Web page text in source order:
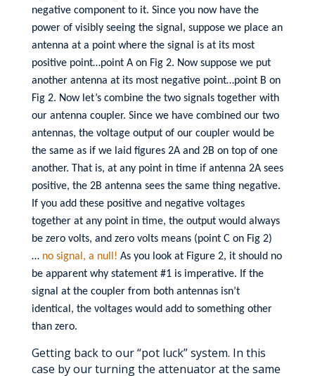
negative component to it. Since you now have the
power of visibly seeing the signal, suppose we place an
antenna at a point where the signal is at its most
positive point…point A on Fig 2. Now suppose we put
another antenna at its most negative point…point B on
Fig 2. Now let’s combine the two signals together with
our antenna coupler. Since we have combined our two
antennas, the voltage output of our coupler would be
the same as if we laid figures 2A and 2B on top of one
another. That is, at any point in time if antenna 2A sees
positive, the 2B antenna sees the same thing negative.
If you add these positive and negative voltages
together at any point in time, the output would always
be zero volts, and zero volts means (point C on Fig 2)
… no signal, a null! As you look at Figure 2, it should no
be apparent why statement #1 is imperative. If the
signal at the coupler from both antennas isn’t
identical, the voltages would add to something other
than zero.
Getting back to our “pot luck” system. In this
case by our turning the attenuator at the same